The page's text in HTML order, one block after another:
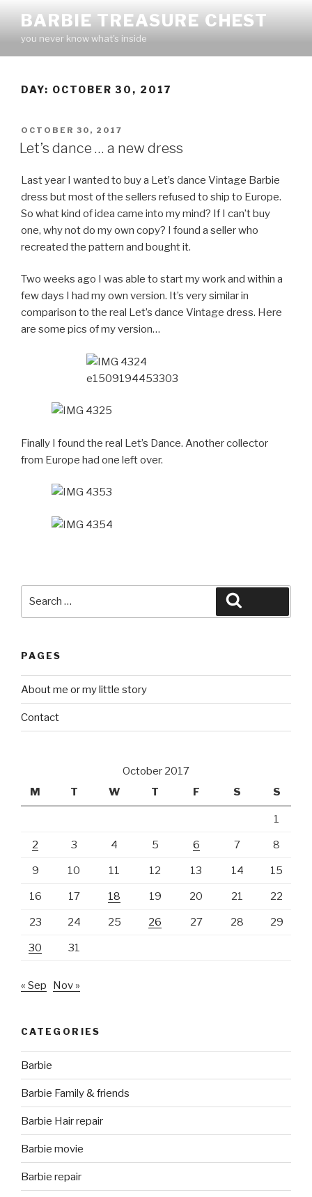
content
BARBIE TREASURE CHEST
you never know what's inside
DAY: OCTOBER 30, 2017
POSTED
ON
OCTOBER 30, 2017
Let’s dance … a new dress
Last year I wanted to buy a Let’s dance Vintage Barbie
dress but most of the sellers refused to ship to Europe.
So what kind of idea came into my mind? If I can’t buy
one, why not do my own copy? I found a seller who
recreated the pattern and bought it.
Two weeks ago I was able to start my work and within a
few days I had my own version. It’s very similar in
comparison to the real Let’s dance Vintage dress. Here
are some pics of my version…
Finally I found the real Let’s Dance. Another collector
from Europe had one left over.
PAGES
About me or my little story
Contact
October 2017
M
T W T F S S
1
2 3 4 5 6 7 8
9 10 11 12 13 14 15
16 17 18 19 20 21 22
23 24 25 26 27 28 29
30 31
« Sep Nov »
CATEGORIES
Barbie
Barbie Family & friends
Barbie Hair repair
Barbie movie
Barbie repair